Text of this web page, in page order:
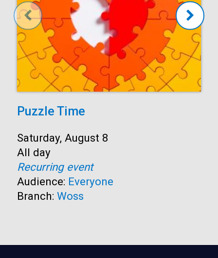
Puzzle Time
Start:
Saturday, August 8
Time:
All day
Recurring event
Audience: Everyone
Branch: Woss